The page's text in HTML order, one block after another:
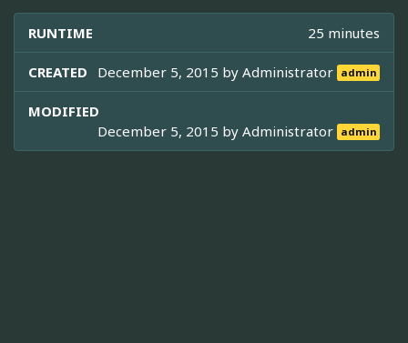
RUNTIME 25 minutes
CREATED December 5, 2015 byAdministrator admin
MODIFIED
December 5, 2015 byAdministrator admin